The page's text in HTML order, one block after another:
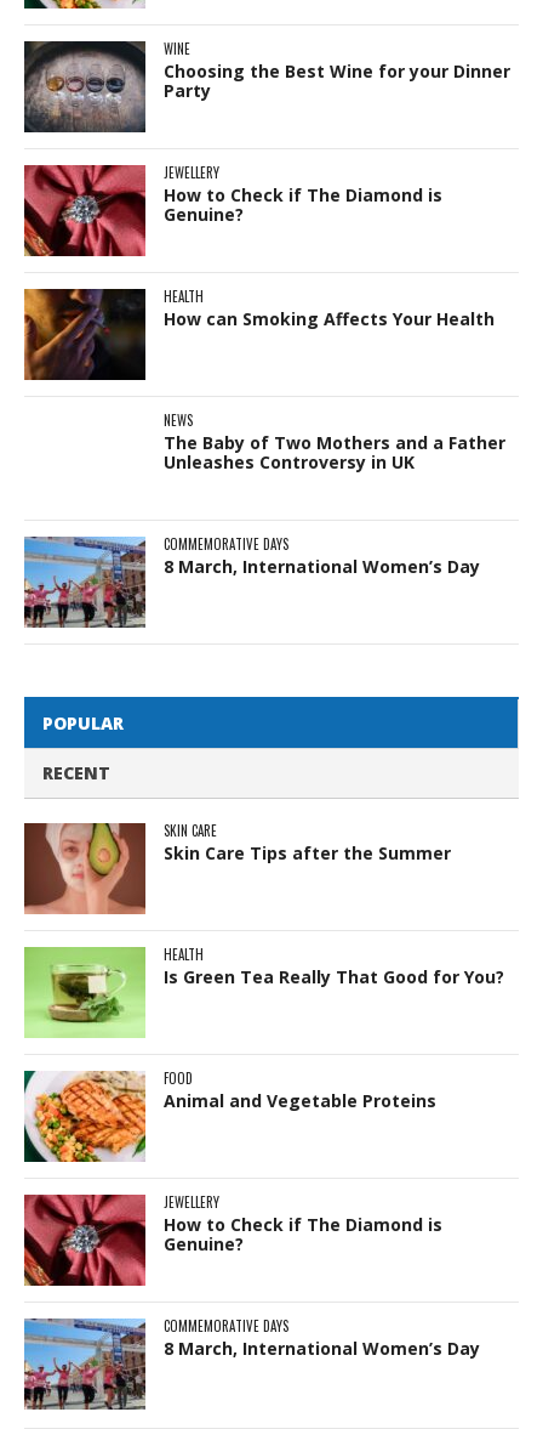
WINE
Choosing the Best Wine for your Dinner
Party
JEWELLERY
How to Check if The Diamond is
Genuine?
HEALTH
How can Smoking Affects Your Health
NEWS
The Baby of Two Mothers and a Father
Unleashes Controversy in UK
COMMEMORATIVE DAYS
8 March, International Women’s Day
POPULAR
RECENT
SKIN CARE
Skin Care Tips after the Summer
HEALTH
Is Green Tea Really That Good for You?
FOOD
Animal and Vegetable Proteins
JEWELLERY
How to Check if The Diamond is
Genuine?
COMMEMORATIVE DAYS
8 March, International Women’s Day